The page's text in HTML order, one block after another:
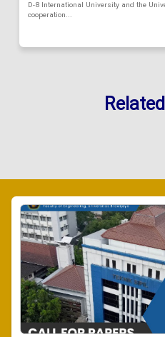
D-8 International University and the
cooperation...